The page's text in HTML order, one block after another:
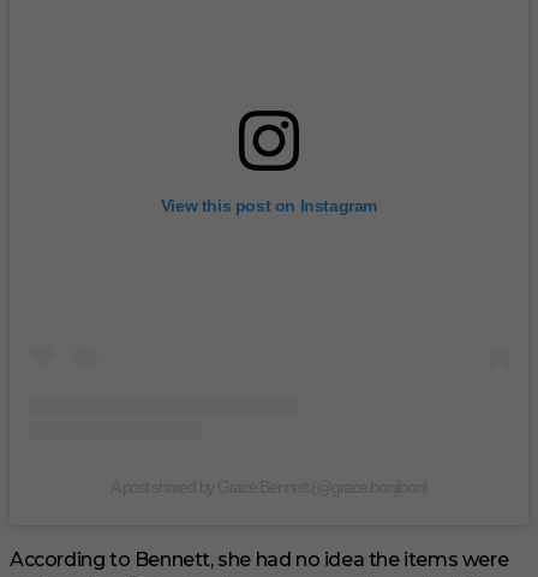
View this post on Instagram
According to Bennett, she had no idea the items were